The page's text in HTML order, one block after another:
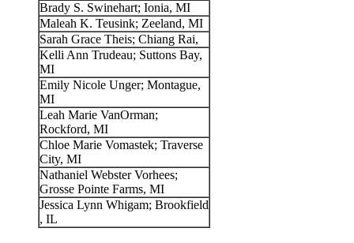
Brady S. Swinehart; Ionia, MI
Maleah K. Teusink; Zeeland, MI
Sarah Grace Theis; Chiang Rai,
Kelli Ann Trudeau; Suttons Bay,
MI
Emily Nicole Unger; Montague,
MI
Leah Marie VanOrman;
Rockford, MI
Chloe Marie Vomastek; Traverse
City, MI
Nathaniel Webster Vorhees;
Grosse Pointe Farms, MI
Jessica Lynn Whigam; Brookfield
, IL